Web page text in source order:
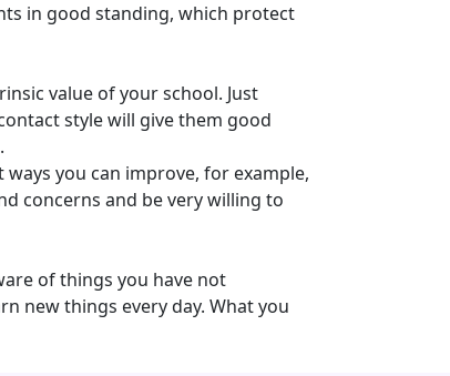
in good standing, which protect
value of your school. Just
style will give them good
you can improve, for example,
concerns and be very willing to
of things you have not
new things every day. What you